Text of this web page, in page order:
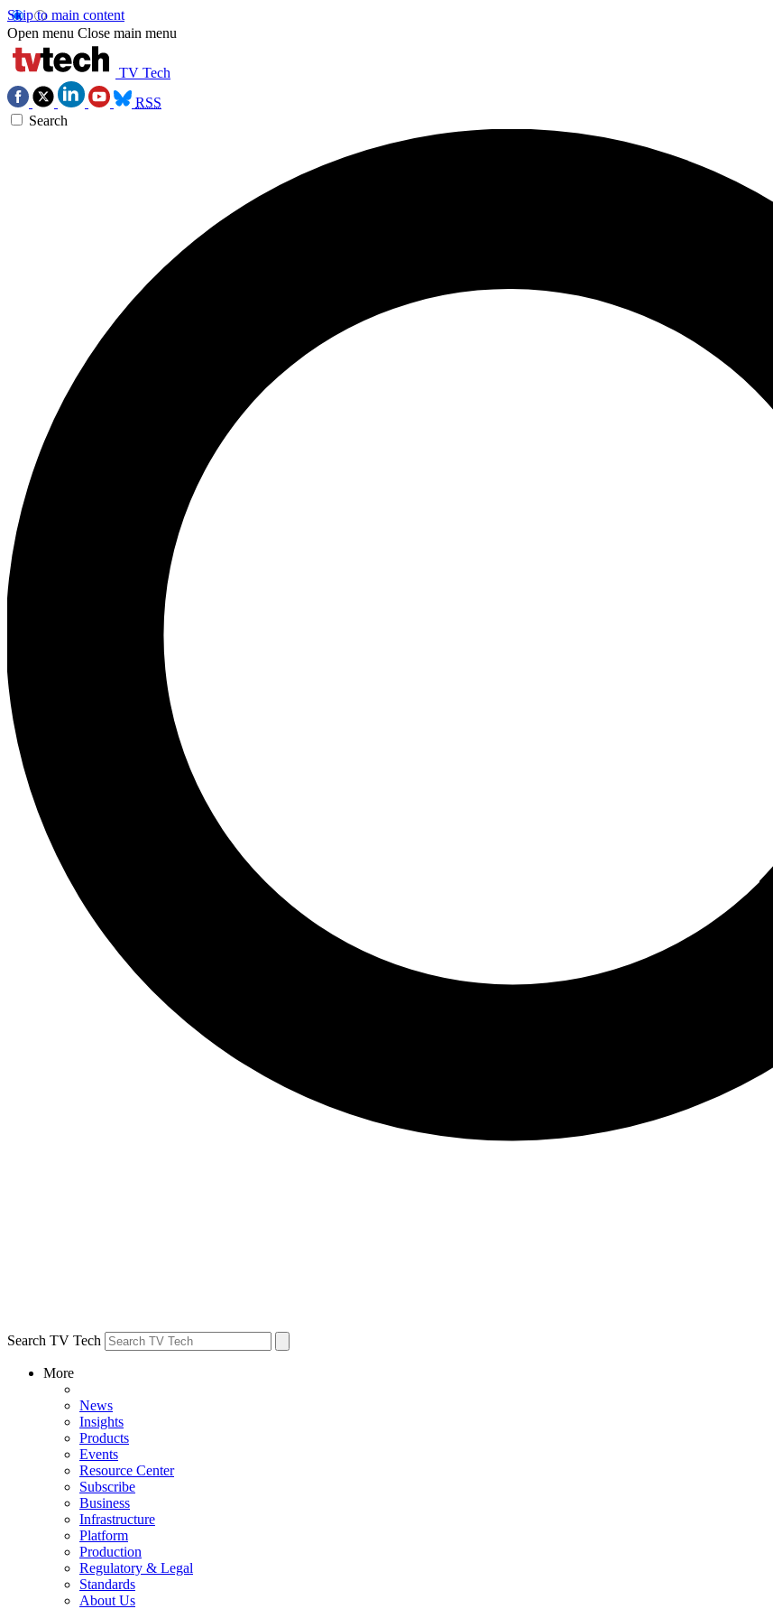
Skip to main content
Open menu Close main menu
TV Tech
RSS
Search
Search TV Tech
More
News
Insights
Products
Events
Resource Center
Subscribe
Business
Infrastructure
Platform
Production
Regulatory & Legal
Standards
About Us